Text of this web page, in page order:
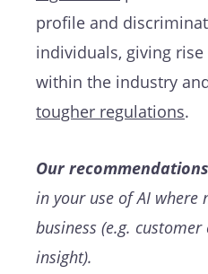
profile and
individuals, giving
within the industry
tougher regulations.
Our recommendations
in your use of AI where
business (e.g.
insight).